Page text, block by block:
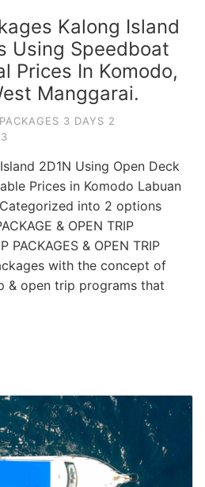
Kalong Island
Using Speedboat
Prices In Komodo,
Manggarai.
3 DAYS 2
2D1N Using Open Deck
Prices in Komodo Labuan
into 2 options
& OPEN TRIP
PACKAGES & OPEN TRIP
with the concept of
& open trip programs that